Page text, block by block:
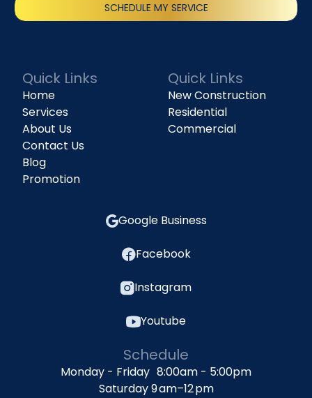
SCHEDULE MY SERVICE
Quick Links
Home
Services
About Us
Contact Us
Blog
Promotion
Quick Links
New Construction
Residential
Commercial
Google Business
Facebook
Instagram
Youtube
Schedule
Monday - Friday 8:00am - 5:00pm
Saturday 9 am–12 pm